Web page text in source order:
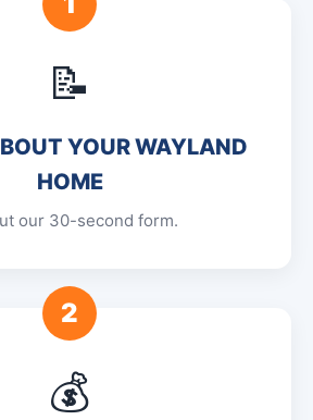
📝
YOUR WAYLAND
HOME
our 30-second form.
2
💰